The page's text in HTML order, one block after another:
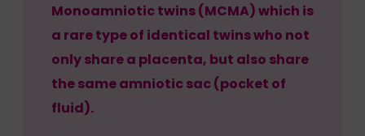
Monoamniotic twins (MCMA) which is
a rare type of identical twins who not
only share a placenta, but also share
the same amniotic sac (pocket of
fluid).